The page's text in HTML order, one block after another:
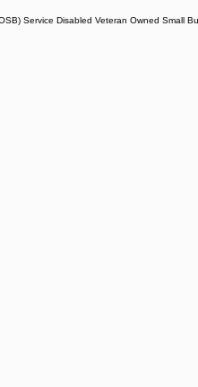
Service Disabled Veteran Owned Small